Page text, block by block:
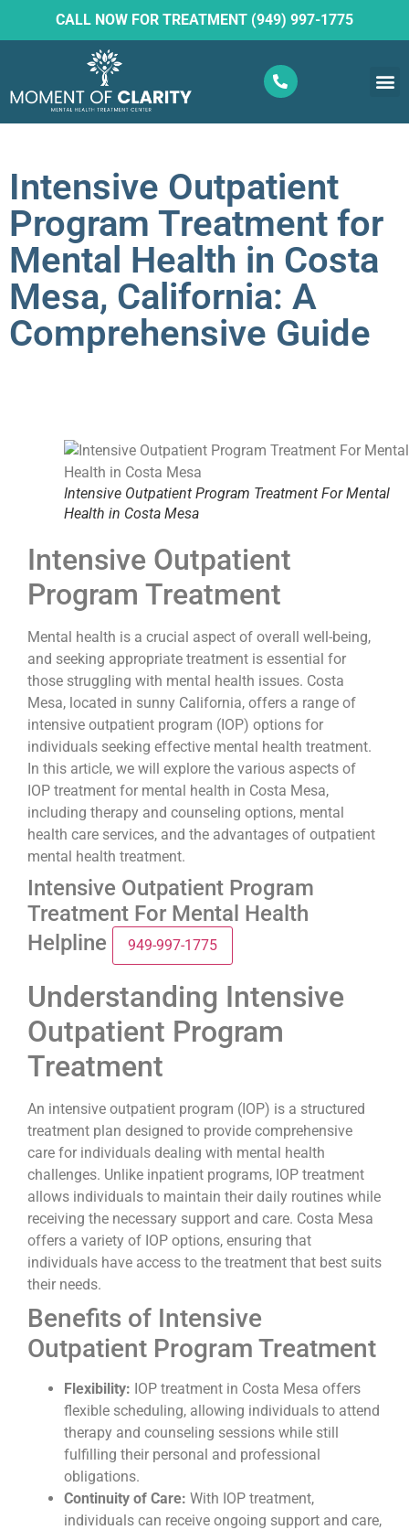
CALL NOW FOR TREATMENT (949) 997-1775
Intensive Outpatient
Program Treatment for
Mental Health in Costa
Mesa, California: A
Comprehensive Guide
Intensive Outpatient Program Treatment For Mental
Health in Costa Mesa
Intensive Outpatient
Program Treatment
Mental health is a crucial aspect of overall well-being,
and seeking appropriate treatment is essential for
those struggling with mental health issues. Costa
Mesa, located in sunny California, offers a range of
intensive outpatient program (IOP) options for
individuals seeking effective mental health treatment.
In this article, we will explore the various aspects of
IOP treatment for mental health in Costa Mesa,
including therapy and counseling options, mental
health care services, and the advantages of outpatient
mental health treatment.
Intensive Outpatient Program
Treatment For Mental Health
Helpline
949-997-1775
Understanding Intensive
Outpatient Program
Treatment
An intensive outpatient program (IOP) is a structured
treatment plan designed to provide comprehensive
care for individuals dealing with mental health
challenges. Unlike inpatient programs, IOP treatment
allows individuals to maintain their daily routines while
receiving the necessary support and care. Costa Mesa
offers a variety of IOP options, ensuring that
individuals have access to the treatment that best suits
their needs.
Benefits of Intensive
Outpatient Program Treatment
Flexibility: IOP treatment in Costa Mesa offers
flexible scheduling, allowing individuals to attend
therapy and counseling sessions while still
fulfilling their personal and professional
obligations.
Continuity of Care: With IOP treatment,
individuals can receive ongoing support and care,